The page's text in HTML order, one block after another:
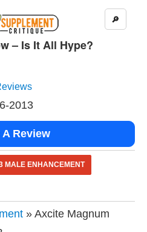
🔎
– Is It All Hype?
2013
Review
MALE ENHANCEMENT
» Axcite Magnum